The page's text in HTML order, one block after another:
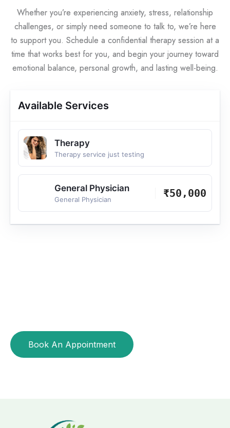
Available Services
Therapy
Therapy service just testing
General Physician
General Physician
₹50,000
Whether you’re experiencing anxiety, stress, relationship
challenges, or simply need someone to talk to, we’re here
to support you. Schedule a confidential therapy session at a
time that works best for you, and begin your journey toward
emotional balance, personal growth, and lasting well-being.
Book An Appointment